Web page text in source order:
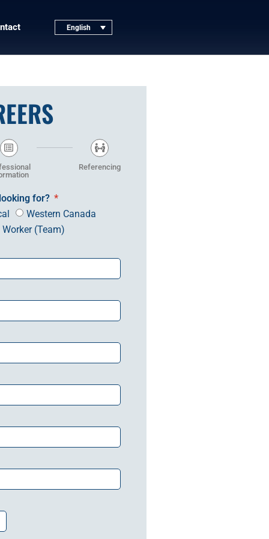
English
Referencing
for?
Western Canada
(Team)